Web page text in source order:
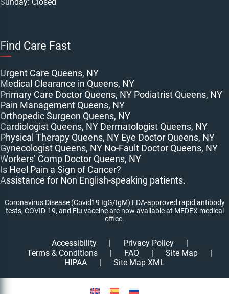
Find Care Fast
Urgent Care Queens, NY
Medical Clearance in Queens, NY
Primary Care Doctor Queens, NY Podiatrist Queens, NY
Pain Management Queens, NY
Orthopedic Surgeon Queens, NY
Cardiologist Queens, NY Dermatologist Queens, NY
Physical Therapy Queens, NY Eye Doctor Queens, NY
Gynecologist Queens, NY No-Fault Doctor Queens, NY
Workers’ Comp Doctor Queens, NY
Is Heel Pain a Sign of Cancer?
Assistance for Non English-speaking patients.
Coronavirus Disease (Covid19 IgG/IgM) FDA-approved rapid antibody
tests, COVID-19, and Flu vaccine are now available at MEDEX medical
office.
Accessibility | Privacy Policy
|
Terms & Conditions
| FAQ | Site Map
|
HIPAA
| Site Map XML